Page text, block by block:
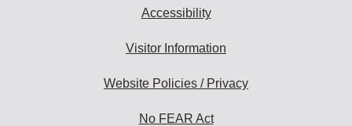
Accessibility
Visitor Information
Website Policies / Privacy
No FEAR Act